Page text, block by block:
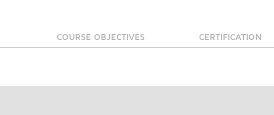
COURSE OBJECTIVES CERTIFICATION